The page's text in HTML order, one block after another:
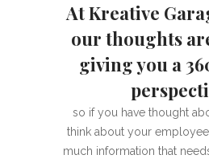
At Kreative
our thoughts
giving you a
so if you have thought
think about your
much information that